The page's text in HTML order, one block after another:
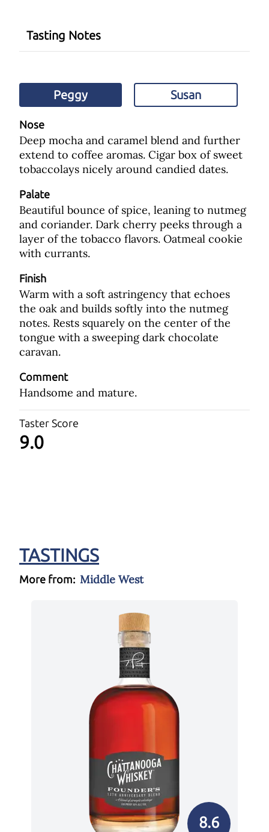
Tasting Notes
Peggy Susan
Nose
Deep mocha and caramel blend and further
extend to coffee aromas. Cigar box of sweet
tobaccolays nicely around candied dates.
Palate
Beautiful bounce of spice, leaning to nutmeg
and coriander. Dark cherry peeks through a
layer of the tobacco flavors. Oatmeal cookie
with currants.
Finish
Warm with a soft astringency that echoes
the oak and builds softly into the nutmeg
notes. Rests squarely on the center of the
tongue with a sweeping dark chocolate
caravan.
Comment
Handsome and mature.
Taster Score
9.0
TASTINGS
More from: Middle West
8.6